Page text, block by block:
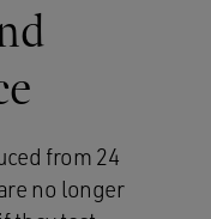
from 24
no longer